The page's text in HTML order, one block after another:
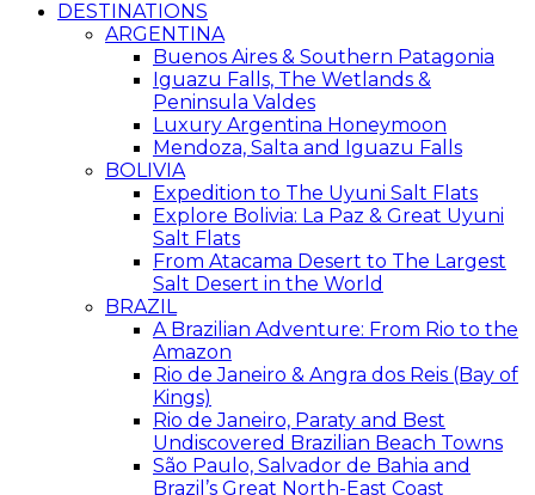
DESTINATIONS
ARGENTINA
Buenos Aires & Southern Patagonia
Iguazu Falls, The Wetlands &
Peninsula Valdes
Luxury Argentina Honeymoon
Mendoza, Salta and Iguazu Falls
BOLIVIA
Expedition to The Uyuni Salt Flats
Explore Bolivia: La Paz & Great Uyuni
Salt Flats
From Atacama Desert to The Largest
Salt Desert in the World
BRAZIL
A Brazilian Adventure: From Rio to the
Amazon
Rio de Janeiro & Angra dos Reis (Bay of
Kings)
Rio de Janeiro, Paraty and Best
Undiscovered Brazilian Beach Towns
São Paulo, Salvador de Bahia and
Brazil’s Great North-East Coast